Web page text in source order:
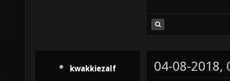
kwakkiezalf 04-08-2018,